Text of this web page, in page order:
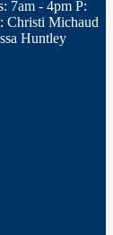
7am - 4pm P:
Christi Michaud
Huntley